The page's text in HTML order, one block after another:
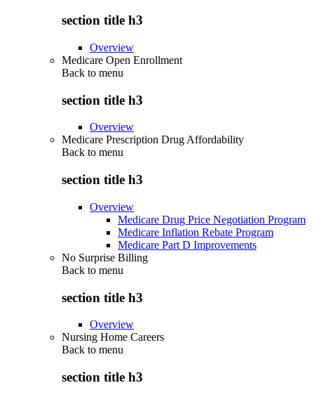
section title h3
Overview
Medicare Open Enrollment
Back to menu
section title h3
Overview
Medicare Prescription Drug Affordability
Back to menu
section title h3
Overview
Medicare Drug Price Negotiation Program
Medicare Inflation Rebate Program
Medicare Part D Improvements
No Surprise Billing
Back to menu
section title h3
Overview
Nursing Home Careers
Back to menu
section title h3